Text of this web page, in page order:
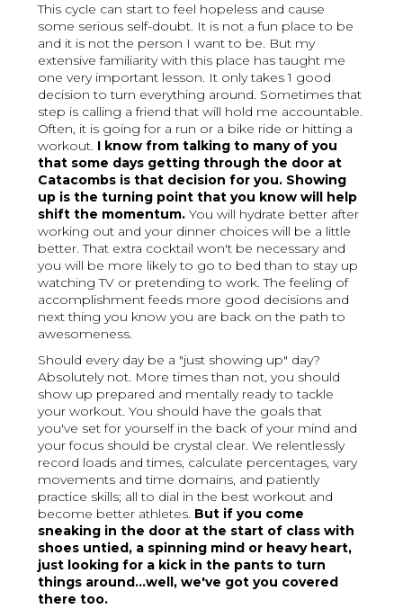
This cycle can start to feel hopeless and cause
some serious self-doubt. It is not a fun place to be
and it is not the person I want to be. But my
extensive familiarity with this place has taught me
one very important lesson. It only takes 1 good
decision to turn everything around. Sometimes that
step is calling a friend that will hold me accountable.
Often, it is going for a run or a bike ride or hitting a
workout. I know from talking to many of you
that some days getting through the door at
Catacombs is that decision for you. Showing
up is the turning point that you know will help
shift the momentum. You will hydrate better after
working out and your dinner choices will be a little
better. That extra cocktail won't be necessary and
you will be more likely to go to bed than to stay up
watching TV or pretending to work. The feeling of
accomplishment feeds more good decisions and
next thing you know you are back on the path to
awesomeness.
Should every day be a "just showing up" day?
Absolutely not. More times than not, you should
show up prepared and mentally ready to tackle
your workout. You should have the goals that
you've set for yourself in the back of your mind and
your focus should be crystal clear. We relentlessly
record loads and times, calculate percentages, vary
movements and time domains, and patiently
practice skills; all to dial in the best workout and
become better athletes. But if you come
sneaking in the door at the start of class with
shoes untied, a spinning mind or heavy heart,
just looking for a kick in the pants to turn
things around...well, we've got you covered
there too.